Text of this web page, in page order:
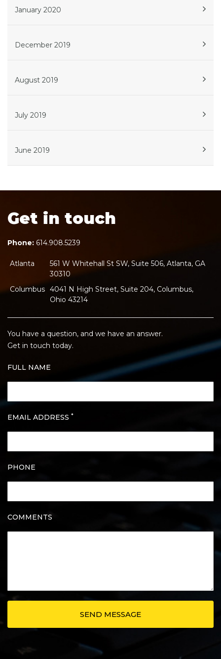
January 2020
December 2019
August 2019
July 2019
June 2019
Get in touch
Phone: 614.908.5239
Atlanta
561 W Whitehall St SW, Suite 506, Atlanta, GA
30310
Columbus 4041 N High Street, Suite 204, Columbus,
Ohio 43214
You have a question, and we have an answer.
Get in touch today.
FULL NAME
EMAIL ADDRESS *
PHONE
COMMENTS